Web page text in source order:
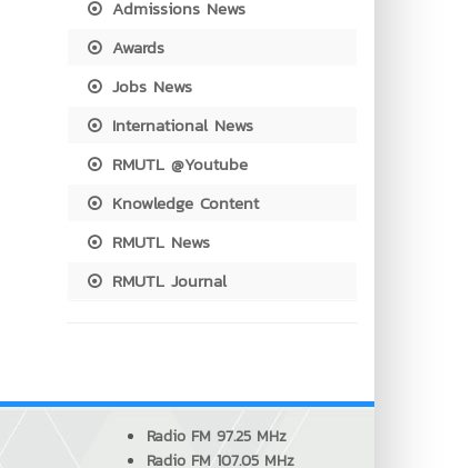
Admissions News
Awards
Jobs News
International News
RMUTL @Youtube
Knowledge Content
RMUTL News
RMUTL Journal
Radio FM 97.25 MHz
Radio FM 107.05 MHz